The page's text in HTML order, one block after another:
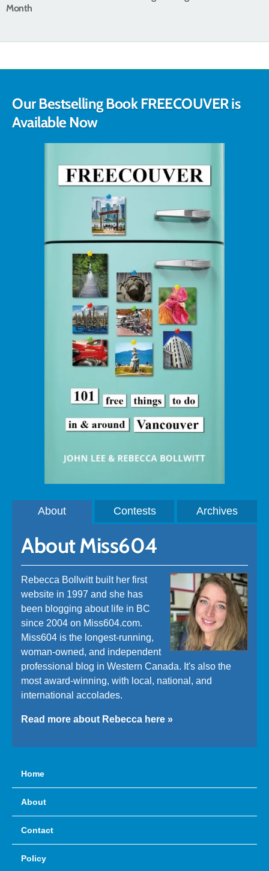
Month
Our Bestselling Book FREECOUVER is
Available Now
About Contests Archives
About Miss604
Rebecca Bollwitt built her first
website in 1997 and she has
been blogging about life in BC
since 2004 on Miss604.com.
Miss604 is the longest-running,
woman-owned, and independent
professional blog in Western Canada. It's also the
most award-winning, with local, national, and
international accolades.
Read more about Rebecca here »
Home
About
Contact
Policy